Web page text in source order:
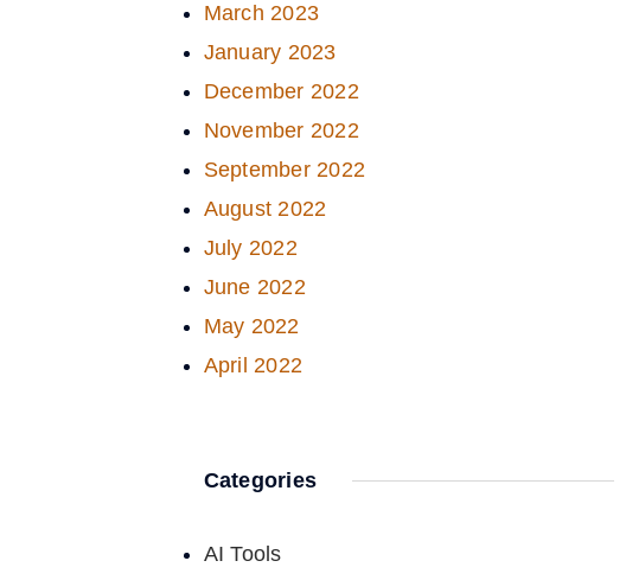
March 2023
January 2023
December 2022
November 2022
September 2022
August 2022
July 2022
June 2022
May 2022
April 2022
Categories
AI Tools